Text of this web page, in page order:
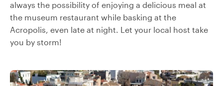
always the possibility of enjoying a delicious meal at
the museum restaurant while basking at the
Acropolis, even late at night. Let your local host take
you by storm!